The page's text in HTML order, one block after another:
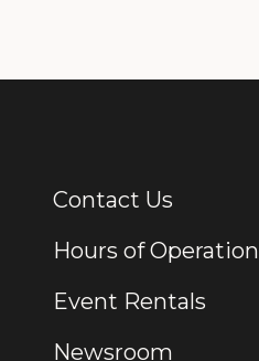
Additional Links
Contact Us
Hours of Operation
Event Rentals
Newsroom